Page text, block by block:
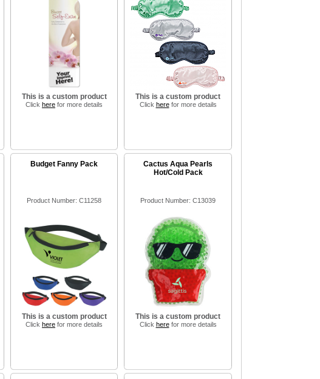
This is a custom product
Click here for more details
This is a custom product
Click herefor more details
Budget Fanny Pack
Product Number: C11258
This is a custom product
Click here for more details
Cactus Aqua Pearls
Hot/Cold Pack
Product Number: C13039
This is a custom product
Click herefor more details